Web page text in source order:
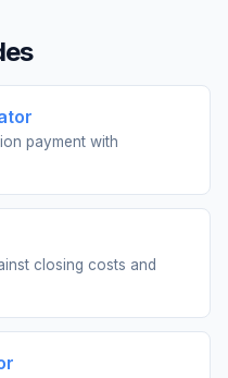
payment with
closing costs and